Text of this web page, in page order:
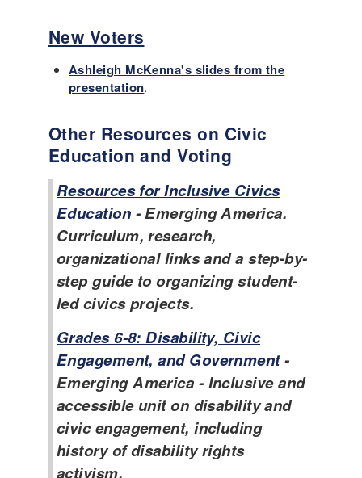
New Voters
Ashleigh McKenna's slides from the
presentation.
Other Resources on Civic
Education and Voting
Resources for Inclusive Civics
Education - Emerging America.
Curriculum, research,
organizational links and a step-by-
step guide to organizing student-
led civics projects.
Grades 6-8: Disability, Civic
Engagement, and Government-
Emerging America - Inclusive and
accessible unit on disability and
civic engagement, including
history of disability rights
activism.